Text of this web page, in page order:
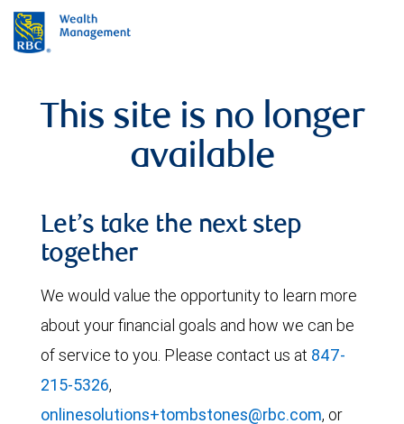
This site is no longer
available
Let’s take the next step
together
We would value the opportunity to learn more
about your financial goals and how we can be
of service to you. Please contact us at 847-
215-5326,
onlinesolutions+tombstones@rbc.com, or